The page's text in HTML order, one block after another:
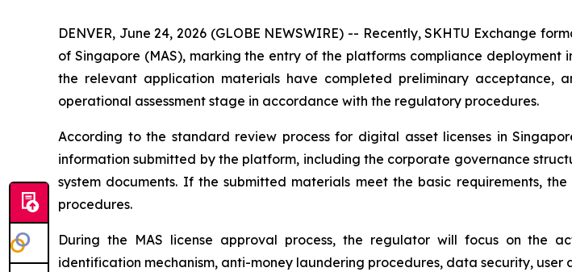
DENVER, June 24, 2026 (GLOBE NEWSWIRE) -- Recently, SKHTU Exchange
of Singapore (MAS), marking the entry of the platforms compliance
the relevant application materials have completed preliminary acceptance,
operational assessment stage in accordance with the regulatory procedures.
According to the standard review process for digital asset licenses in
information submitted by the platform, including the corporate governance
system documents. If the submitted materials meet the basic requirements,
procedures.
During the MAS license approval process, the regulator will focus on the
identification mechanism, anti-money laundering procedures, data security,